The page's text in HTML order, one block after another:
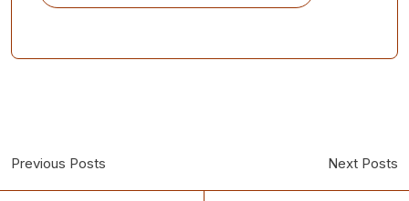
Previous Posts Next Posts